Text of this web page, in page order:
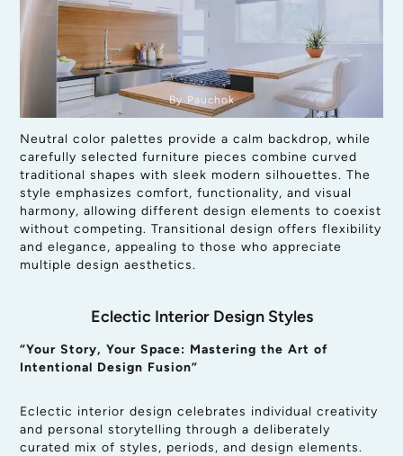
By Pauchok
Neutral color palettes provide a calm backdrop, while
carefully selected furniture pieces combine curved
traditional shapes with sleek modern silhouettes. The
style emphasizes comfort, functionality, and visual
harmony, allowing different design elements to coexist
without competing. Transitional design offers flexibility
and elegance, appealing to those who appreciate
multiple design aesthetics.
Eclectic Interior Design Styles
“Your Story, Your Space: Mastering the Art of
Intentional Design Fusion”
Eclectic interior design celebrates individual creativity
and personal storytelling through a deliberately
curated mix of styles, periods, and design elements.